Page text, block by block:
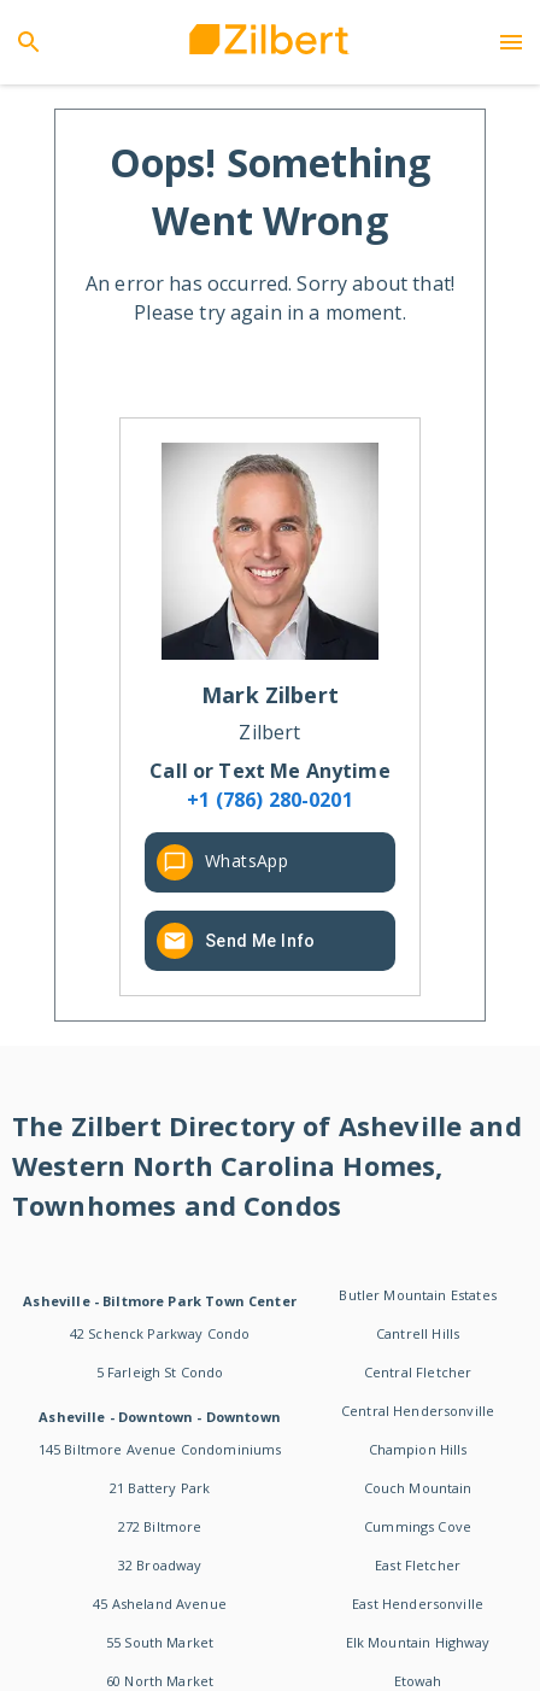
Oops! Something
Went Wrong
An error has occurred. Sorry about that!
Please try again in a moment.
Mark Zilbert
Zilbert
Call or Text Me Anytime
+1 (786) 280-0201
WhatsApp
Send Me Info
The Zilbert Directory of Asheville and
Western North Carolina Homes,
Townhomes and Condos
Asheville - Biltmore Park Town Center
42 Schenck Parkway Condo
5 Farleigh St Condo
Asheville - Downtown - Downtown
145 Biltmore Avenue Condominiums
21 Battery Park
272 Biltmore
32 Broadway
45 Asheland Avenue
55 South Market
60 North Market
Butler Mountain Estates
Cantrell Hills
Central Fletcher
Central Hendersonville
Champion Hills
Couch Mountain
Cummings Cove
East Fletcher
East Hendersonville
Elk Mountain Highway
Etowah